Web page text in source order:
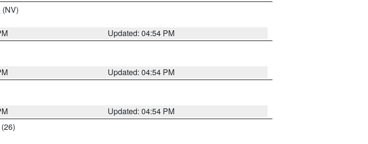
(NV)
Updated: 04:54 PM
Updated: 04:54 PM
Updated: 04:54 PM
(26)